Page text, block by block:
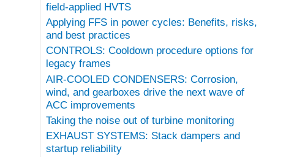
field-applied HVTS
Applying FFS in power cycles: Benefits, risks,
and best practices
CONTROLS: Cooldown procedure options for
legacy frames
AIR-COOLED CONDENSERS: Corrosion,
wind, and gearboxes drive the next wave of
ACC improvements
Taking the noise out of turbine monitoring
EXHAUST SYSTEMS: Stack dampers and
startup reliability